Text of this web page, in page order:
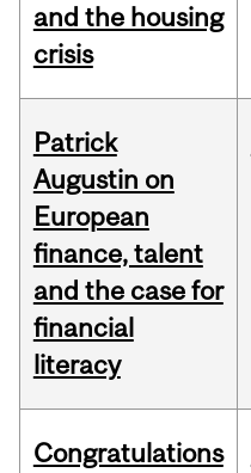
and the housing
crisis
Patrick
Augustin on
European
finance, talent
and the case for
financial
literacy
Congratulations